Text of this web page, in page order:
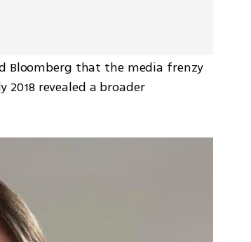
Bloomberg that the media frenzy
2018 revealed a broader